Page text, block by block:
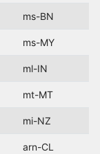
ms-BN
ms-MY
ml-IN
mt-MT
mi-NZ
arn-CL